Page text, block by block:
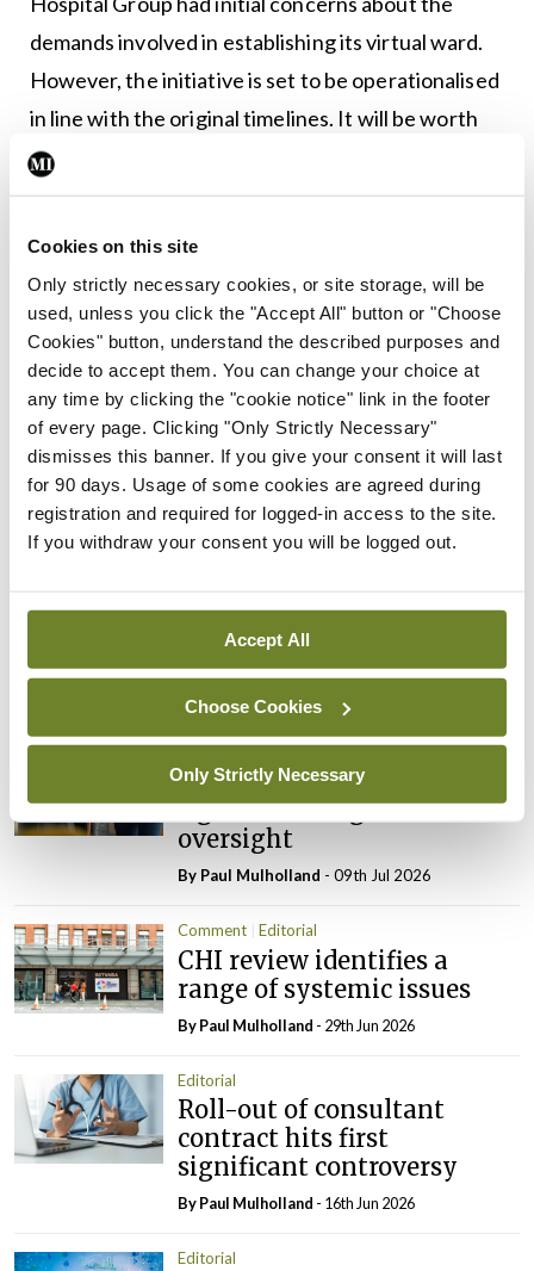
Cookies on this site
Only strictly necessary cookies, or site storage, will be
used, unless you click the "Accept All" button or "Choose
Cookies" button, understand the described purposes and
decide to accept them. You can change your choice at
any time by clicking the "cookie notice" link in the footer
of every page. Clicking "Only Strictly Necessary"
dismisses this banner. If you give your consent it will last
for 90 days. Usage of some cookies are agreed during
registration and required for logged-in access to the site.
If you withdraw your consent you will be logged out.
Accept All
Choose Cookies
Only Strictly Necessary
demands involved in establishing its virtual ward.
However, the initiative is set to be operationalised
in line with the original timelines. It will be worth
keeping an eye on how the virtual ward
programme evolves as it could have a big impact on
Leave a Reply
You must belogged into post a comment.
ADVERTISEMENT
Latest
Reducing the incidence of
NTDs in Ireland
ByCatherine Reilly
Editorial
Review highlights need for
tighter nursing home
oversight
By Paul Mulholland - 09th Jul 2026
Comment Editorial
CHI review identifies a
range of systemic issues
ByPaul Mulholland - 29th Jun 2026
Editorial
Roll-out of consultant
contract hits first
significant controversy
ByPaul Mulholland - 16th Jun 2026
Editorial